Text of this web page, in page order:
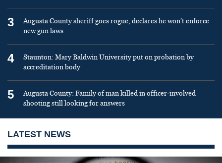
3
Augusta County sheriff goes rogue, declares he won’t enforce
new gun laws
4
Staunton: Mary Baldwin University put on probation by
accreditation body
5
Augusta County: Family of man killed in officer-involved
shooting still looking for answers
LATEST NEWS